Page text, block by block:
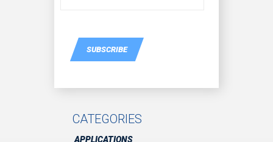
SUBSCRIBE
CATEGORIES
APPLICATIONS